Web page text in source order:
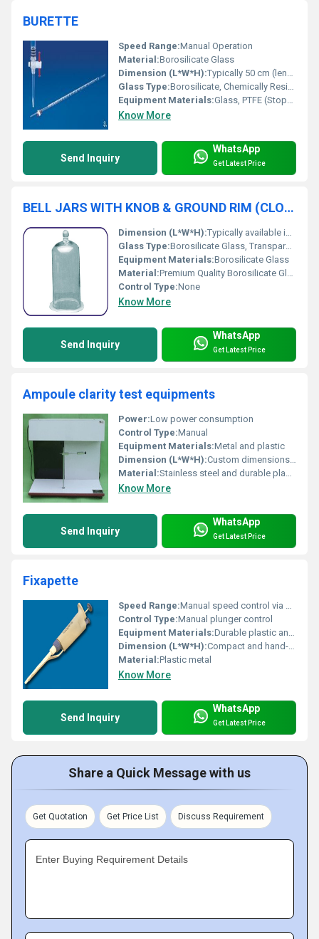
BURETTE
Speed Range:Manual Operation
Material:Borosilicate Glass
Dimension (L*W*H):Typically 50 cm (length), diameter varies with capacity
Glass Type:Borosilicate, Chemically Resistant Glass
Equipment Materials:Glass, PTFE (Stopcock)
Know More
Send Inquiry
WhatsApp
Get Latest Price
BELL JARS WITH KNOB & GROUND RIM (CLOSED AT TOP)
Dimension (L*W*H):Typically available in sizes such as 100x150 mm, 150x220 mm, 200x300 mm, and 250x350 mm (Diameter x Height)
Glass Type:Borosilicate Glass, Transparent
Equipment Materials:Borosilicate Glass
Material:Premium Quality Borosilicate Glass
Control Type:None
Know More
Send Inquiry
WhatsApp
Get Latest Price
Ampoule clarity test equipments
Power:Low power consumption
Control Type:Manual
Equipment Materials:Metal and plastic
Dimension (L*W*H):Custom dimensions based on model
Material:Stainless steel and durable plastic
Know More
Send Inquiry
WhatsApp
Get Latest Price
Fixapette
Speed Range:Manual speed control via plunger
Control Type:Manual plunger control
Equipment Materials:Durable plastic and metal components
Dimension (L*W*H):Compact and hand-held
Material:Plastic metal
Know More
Send Inquiry
WhatsApp
Get Latest Price
Share a Quick Message with us
Get Quotation Get Price List Discuss Requirement
Enter Buying Requirement Details